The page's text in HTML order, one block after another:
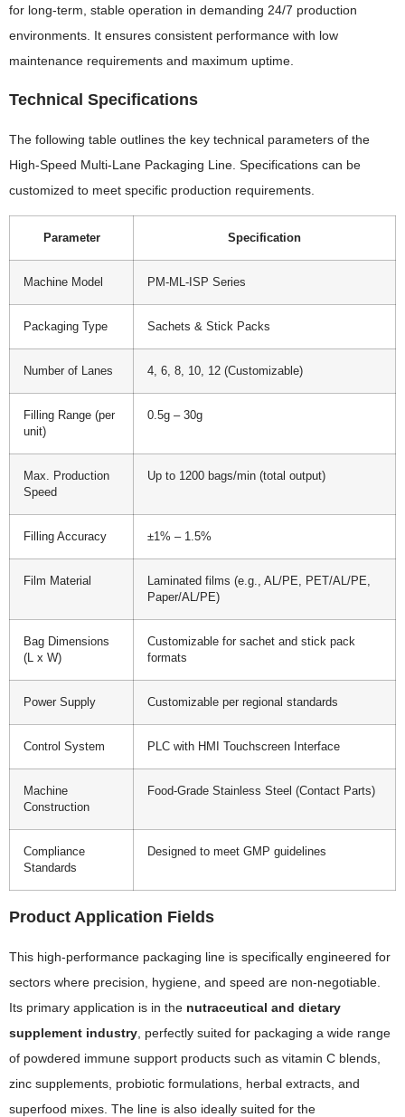
for long-term, stable operation in demanding 24/7 production
environments. It ensures consistent performance with low
maintenance requirements and maximum uptime.
Technical Specifications
The following table outlines the key technical parameters of the
High-Speed Multi-Lane Packaging Line. Specifications can be
customized to meet specific production requirements.
Parameter Specification
Machine Model PM-ML-ISP Series
Packaging Type Sachets & Stick Packs
Number of Lanes 4, 6, 8, 10, 12 (Customizable)
Filling Range (per
unit)
0.5g – 30g
Max. Production
Speed
Up to 1200 bags/min (total output)
Filling Accuracy ±1% – 1.5%
Film Material
Laminated films (e.g., AL/PE, PET/AL/PE,
Paper/AL/PE)
Bag Dimensions
(L x W)
Customizable for sachet and stick pack
formats
Power Supply Customizable per regional standards
Control System PLC with HMI Touchscreen Interface
Machine
Construction
Food-Grade Stainless Steel (Contact Parts)
Compliance
Standards
Designed to meet GMP guidelines
Product Application Fields
This high-performance packaging line is specifically engineered for
sectors where precision, hygiene, and speed are non-negotiable.
Its primary application is in the nutraceutical and dietary
supplement industry , perfectly suited for packaging a wide range
of powdered immune support products such as vitamin C blends,
zinc supplements, probiotic formulations, herbal extracts, and
superfood mixes. The line is also ideally suited for the